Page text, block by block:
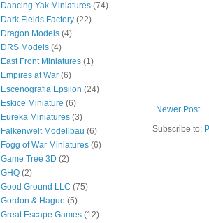
Newer Post
Subscribe to:
Dancing Yak Miniatures (74)
Dark Fields Factory (22)
Dragon Models (4)
DRS Models (4)
East Front Miniatures (1)
Empires at War (6)
Escenografia Epsilon (24)
Eskice Miniature (6)
Eureka Miniatures (3)
Falkenwelt Modellbau (6)
Fogg of War Miniatures (6)
Game Tree 3D (2)
GHQ (2)
Good Ground LLC (75)
Gordon & Hague (5)
Great Escape Games (12)